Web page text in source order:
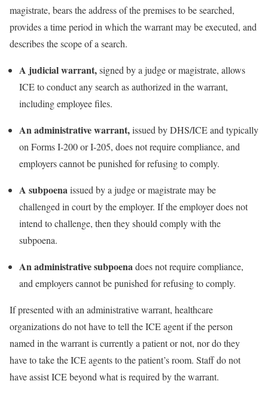
magistrate, bears the address of the premises to be searched,
provides a time period in which the warrant may be executed, and
describes the scope of a search.
A judicial warrant,signed by a judge or magistrate, allows
ICE to conduct any search as authorized in the warrant,
including employee files.
An administrative warrant,issued by DHS/ICE and typically
on Forms I-200 or I-205, does not require compliance, and
employers cannot be punished for refusing to comply.
A subpoenaissued by a judge or magistrate may be
challenged in court by the employer. If the employer does not
intend to challenge, then they should comply with the
subpoena.
An administrative subpoenadoes not require compliance,
and employers cannot be punished for refusing to comply.
If presented with an administrative warrant, healthcare
organizations do not have to tell the ICE agent if the person
named in the warrant is currently a patient or not, nor do they
have to take the ICE agents to the patient’s room. Staff do not
have assist ICE beyond what is required by the warrant.